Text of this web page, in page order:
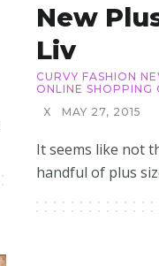
New
Liv
CURVY FASHION
ONLINE SHOPPING
X
MAY 27, 2015
It seems like not
handful of plus